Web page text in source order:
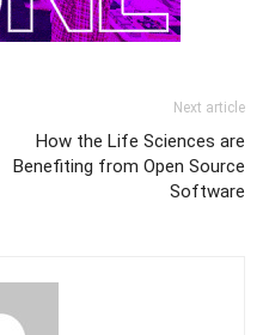
Next article
How the Life Sciences are
Benefiting from Open Source
Software